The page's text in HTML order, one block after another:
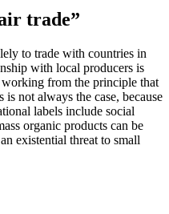
trade”
to trade with countries in
with local producers is
working from the principle that
not always the case, because
labels include social
organic products can be
existential threat to small